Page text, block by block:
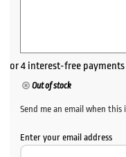
Out of stock
Send me an email when this
Enter your email address